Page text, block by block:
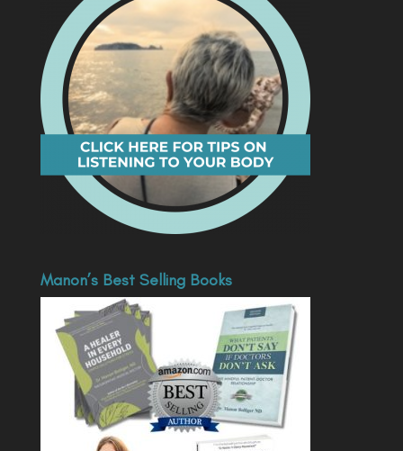
Manon’s Best Selling Books